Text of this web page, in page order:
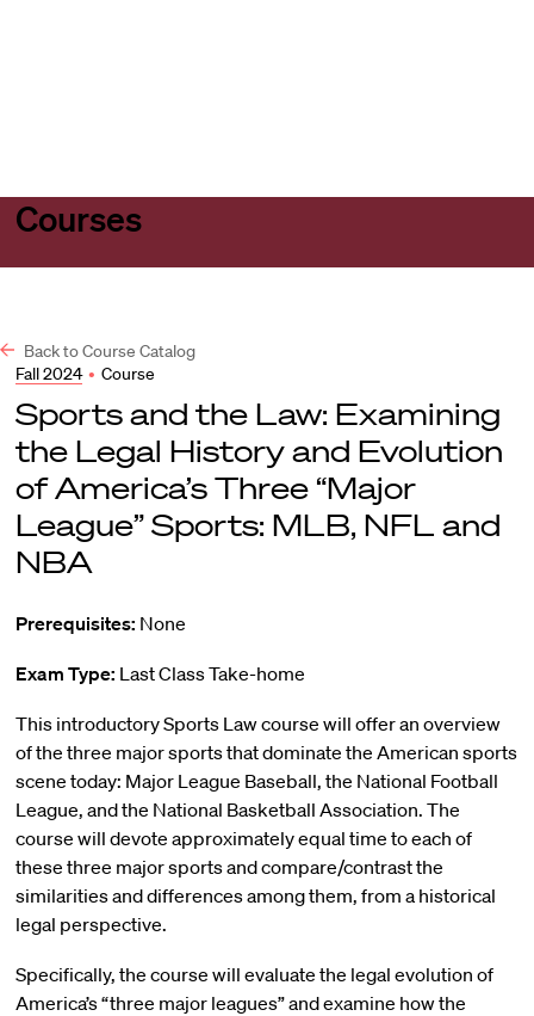
Courses
Back to Course Catalog
Fall 2024 • Course
Sports and the Law: Examining
the Legal History and Evolution
of America’s Three “Major
League” Sports: MLB, NFL and
NBA
Prerequisites: None
Exam Type: Last Class Take-home
This introductory Sports Law course will offer an overview
of the three major sports that dominate the American sports
scene today: Major League Baseball, the National Football
League, and the National Basketball Association. The
course will devote approximately equal time to each of
these three major sports and compare/contrast the
similarities and differences among them, from a historical
legal perspective.
Specifically, the course will evaluate the legal evolution of
America’s “three major leagues” and examine how the